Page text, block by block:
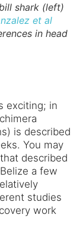
shark (left)
et al
in head
exciting; in
is described
You may
described
a few
studies
work